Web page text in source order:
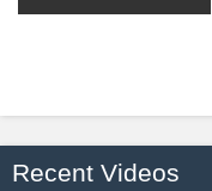
Recent Videos